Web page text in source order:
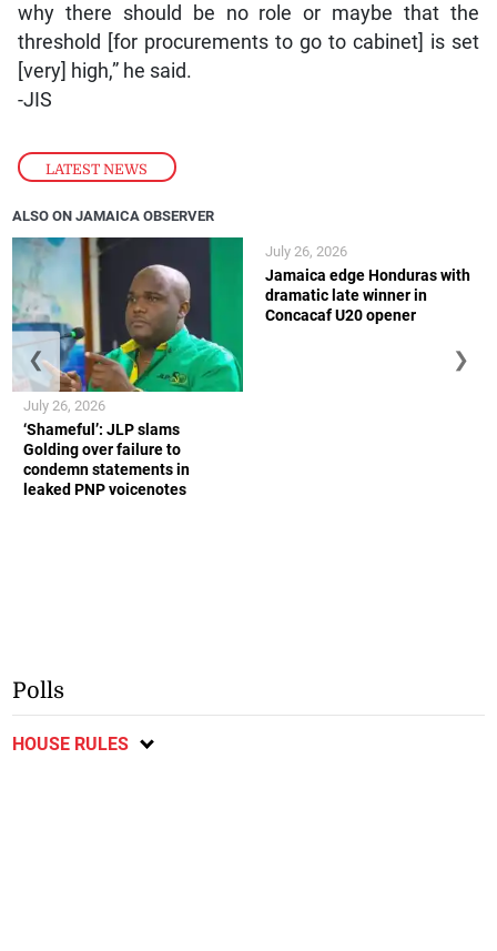
LATEST NEWS
why there should be no role or maybe that the
threshold [for procurements to go to cabinet] is set
[very] high,” he said.
-JIS
ALSO ON JAMAICA OBSERVER
‘Shameful’: JLP slams
Golding over failure to
condemn statements in
leaked PNP voicenotes
July 26, 2026
Jamaica edge Honduras with
dramatic late winner in
Concacaf U20 opener
July 26, 2026
❮ ❯
Polls
HOUSE RULES